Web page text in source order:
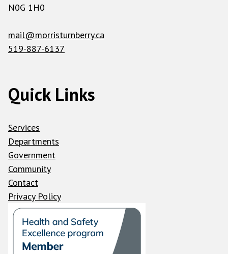
N0G 1H0
mail@morristurnberry.ca
519-887-6137
Quick Links
Services
Departments
Government
Community
Contact
Privacy Policy